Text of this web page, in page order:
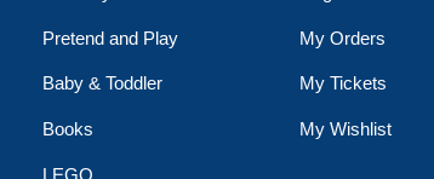
Pretend and Play
Baby & Toddler
Books
LEGO
My Orders
My Tickets
My Wishlist